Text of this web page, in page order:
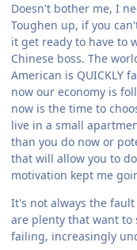
Doesn't bother me, I
Toughen up, if you
it get ready to have to
Chinese boss. The
American is QUICKLY
now our economy is
now is the time to
live in a small
than you do now or
that will allow you to
motivation kept me
It's not always the
are plenty that want to
failing, increasingly